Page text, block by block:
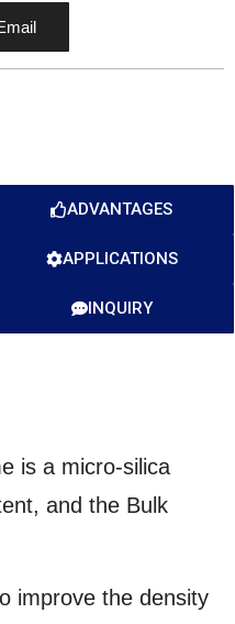
ADVANTAGES
APPLICATIONS
INQUIRY
is a micro-silica
and the Bulk
improve the density